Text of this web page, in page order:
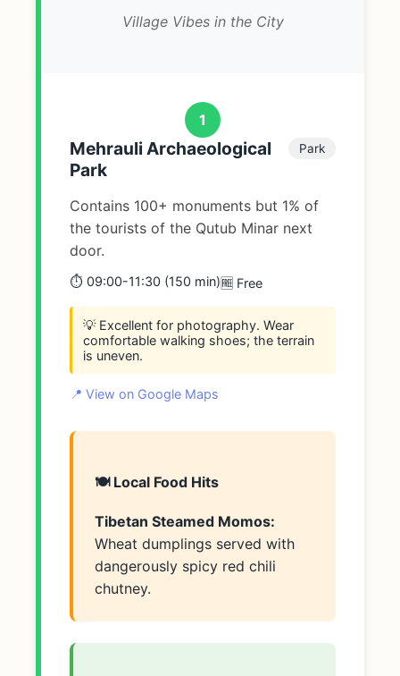
Village Vibes in the City
1
Mehrauli Archaeological
Park
Park
Contains 100+ monuments but 1% of
the tourists of the Qutub Minar next
door.
⏱️ 09:00-11:30 (150 min)🆓 Free
💡 Excellent for photography. Wear
comfortable walking shoes; the terrain
is uneven.
📍 View on Google Maps
🍽️ Local Food Hits
Tibetan Steamed Momos:
Wheat dumplings served with
dangerously spicy red chili
chutney.